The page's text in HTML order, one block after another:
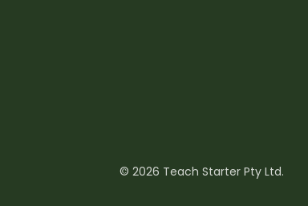
© 2026 Teach Starter Pty Ltd.